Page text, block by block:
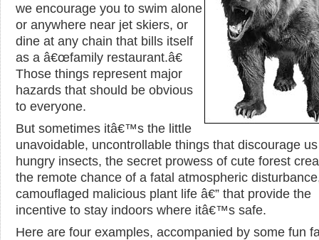
we encourage you to swim alone
or anywhere near jet skiers, or
dine at any chain that bills itself
as a â€œfamily restaurant.â€
Those things represent major
hazards that should be obvious
to everyone.
But sometimes itâ€™s the little
unavoidable, uncontrollable things that discourage us
hungry insects, the secret prowess of cute forest
the remote chance of a fatal atmospheric
camouflaged malicious plant life â€” that provide the
incentive to stay indoors where itâ€™s safe.
Here are four examples, accompanied by some fun